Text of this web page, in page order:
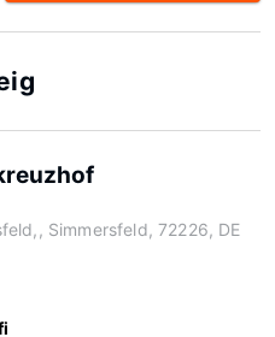
Simmersfeld, 72226, DE